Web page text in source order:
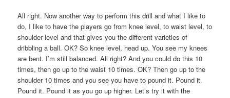
All right. Now another way to perform this drill and what I like to
do, I like to have the players go from knee level, to waist level, to
shoulder level and that gives you the different varieties of
dribbling a ball. OK? So knee level, head up. You see my knees
are bent. I’m still balanced. All right? And you could do this 10
times, then go up to the waist 10 times. OK? Then go up to the
shoulder 10 times and you see you have to pound it. Pound it.
Pound it. Pound it as you go up higher. Let’s try it with the